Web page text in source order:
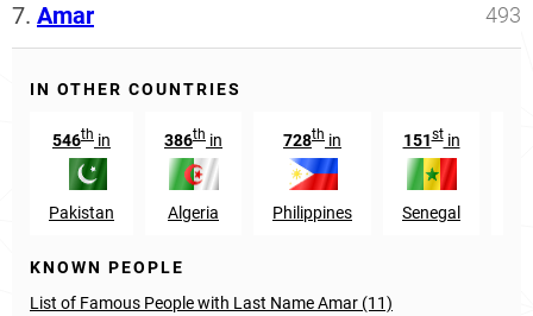
7. Amar 493
IN OTHER COUNTRIES
546th in
Pakistan
386th in
Algeria
728th in
Philippines
151stin
Senegal
KNOWN PEOPLE
List of Famous People with Last Name Amar (11)